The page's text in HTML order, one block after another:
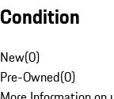
Condition
New(0)
Pre-Owned(0)